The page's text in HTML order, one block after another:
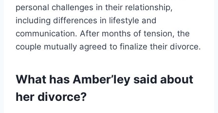
personal challenges in their relationship,
including differences in lifestyle and
communication. After months of tension, the
couple mutually agreed to finalize their divorce.
What has Amber’ley said about
her divorce?